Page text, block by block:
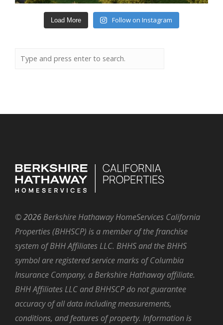
Load More Follow on Instagram
©2026 Berkshire Hathaway HomeServices California
Properties (BHHSCP) is a member of the franchise
system of BHH Affiliates LLC. BHHS and the BHHS
symbol are registered service marks of Columbia
Insurance Company, a Berkshire Hathaway affiliate.
BHH Affiliates LLC and BHHSCP do not guarantee
accuracy of all data including measurements,
conditions, and features of property. Information is